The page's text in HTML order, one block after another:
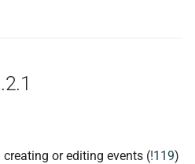
or editing events (!119)